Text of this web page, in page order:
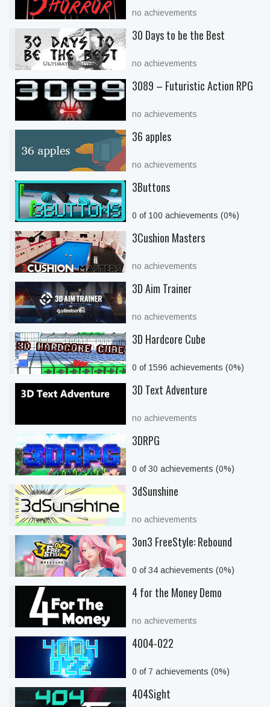
no achievements
30 Days to be the Best
no achievements
3089 – Futuristic Action RPG
no achievements
36 apples
no achievements
3Buttons
0 of 100 achievements (0%)
3Cushion Masters
no achievements
3D Aim Trainer
no achievements
3D Hardcore Cube
0 of 1596 achievements (0%)
3D Text Adventure
no achievements
3DRPG
0 of 30 achievements (0%)
3dSunshine
no achievements
3on3 FreeStyle: Rebound
0 of 34 achievements (0%)
4 for the Money Demo
no achievements
4004-022
0 of 7 achievements (0%)
404Sight